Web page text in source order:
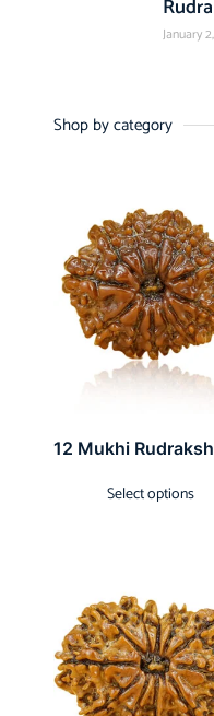
January
Shop by category
12 Mukhi
Select options